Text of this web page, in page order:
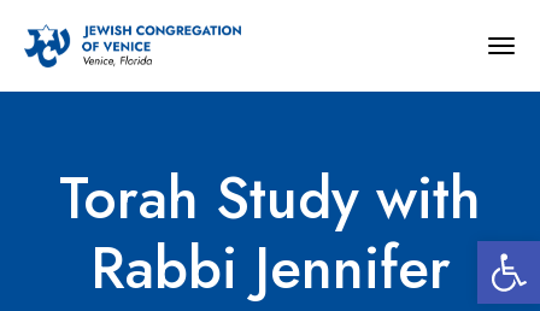
Torah Study with
Rabbi Jennifer